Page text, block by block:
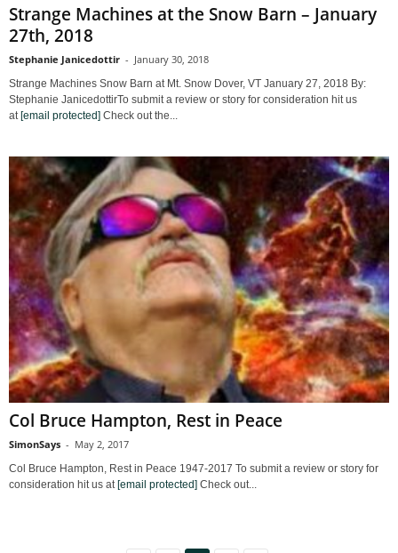
Strange Machines at the Snow Barn – January
27th, 2018
Stephanie Janicedottir - January 30, 2018
Strange Machines Snow Barn at Mt. Snow Dover, VT January 27, 2018 By:
Stephanie JanicedottirTo submit a review or story for consideration hit us
at[email protected] Check out the...
Col Bruce Hampton, Rest in Peace
SimonSays - May 2, 2017
Col Bruce Hampton, Rest in Peace 1947-2017 To submit a review or story for
consideration hit us at [email protected] Check out...